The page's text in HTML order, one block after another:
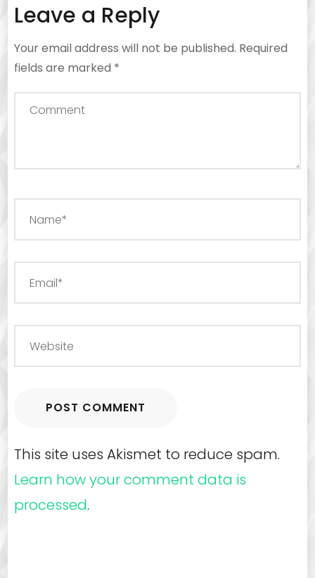
Leave a Reply
Your email address will not be published. Required
fields are marked *
This site uses Akismet to reduce spam.
Learn how your comment data is
processed.